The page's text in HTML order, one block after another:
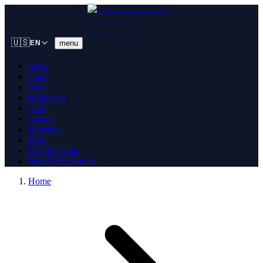
🇺🇸EN menu
home
about
tools
support us
team
contact
sponsors
Blog
Free Palestine
Stand With Sudan
Home